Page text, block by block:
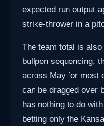
expected run output
strike-thrower in a
The team total is
bullpen sequencing,
across May for most
can be dragged over
has nothing to do
betting only the